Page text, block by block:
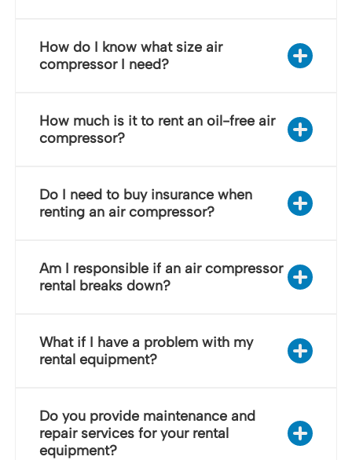
How do I know what size air
compressor I need?
How much is it to rent an oil-free air
compressor?
Do I need to buy insurance when
renting an air compressor?
Am I responsible if an air compressor
rental breaks down?
What if I have a problem with my
rental equipment?
Do you provide maintenance and
repair services for your rental
equipment?